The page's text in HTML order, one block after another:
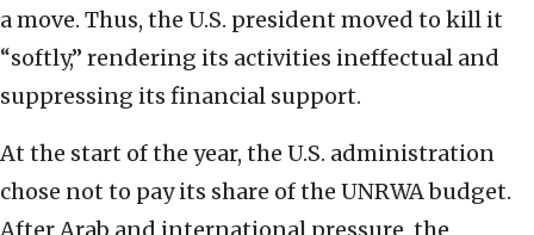
a move. Thus, the U.S. president moved to kill it
“softly,” rendering its activities ineffectual and
suppressing its financial support.
At the start of the year, the U.S. administration
chose not to pay its share of the UNRWA budget.